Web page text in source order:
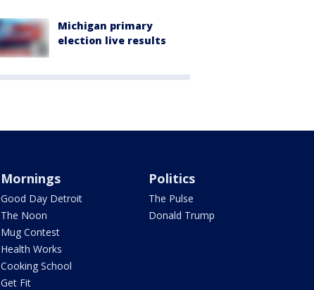
Michigan primary
election live results
Mornings
Good Day Detroit
The Noon
Mug Contest
Health Works
Cooking School
Get Fit
Politics
The Pulse
Donald Trump